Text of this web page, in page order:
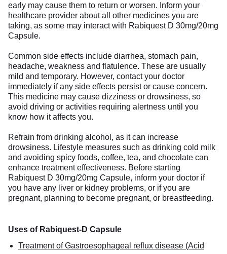
early may cause them to return or worsen. Inform your
healthcare provider about all other medicines you are
taking, as some may interact with Rabiquest D 30mg/20mg
Capsule.
Common side effects include diarrhea, stomach pain,
headache, weakness and flatulence. These are usually
mild and temporary. However, contact your doctor
immediately if any side effects persist or cause concern.
This medicine may cause dizziness or drowsiness, so
avoid driving or activities requiring alertness until you
know how it affects you.
Refrain from drinking alcohol, as it can increase
drowsiness. Lifestyle measures such as drinking cold milk
and avoiding spicy foods, coffee, tea, and chocolate can
enhance treatment effectiveness. Before starting
Rabiquest D 30mg/20mg Capsule, inform your doctor if
you have any liver or kidney problems, or if you are
pregnant, planning to become pregnant, or breastfeeding.
Uses of Rabiquest-D Capsule
Treatment of Gastroesophageal reflux disease (Acid